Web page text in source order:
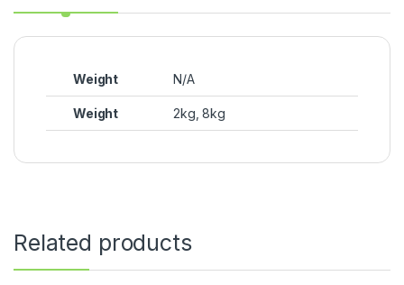
Weight N/A
Weight 2kg, 8kg
Related products